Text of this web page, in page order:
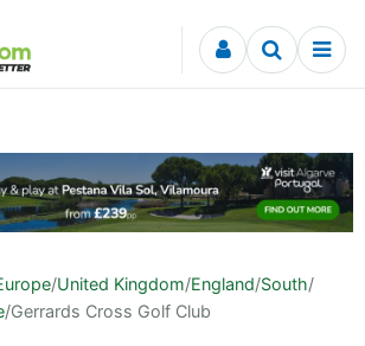
/United Kingdom/England/South/
/Gerrards Cross Golf Club